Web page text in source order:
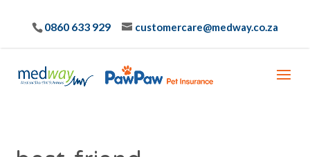
0860 633 929 customercare@medway.co.za